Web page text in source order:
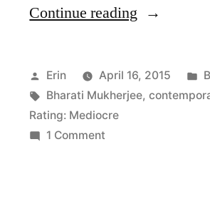
Continue reading “Thoughts
“Desirable
Daughters”
Posted
by
Erin April 16, 2015
Tags:
Bharati Mukherjee,
Rating: Mediocre
1 Comment